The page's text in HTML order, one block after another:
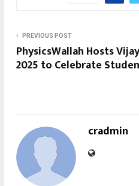
PREVIOUS POST
PhysicsWallah Hosts
2025 to Celebrate
cradmin